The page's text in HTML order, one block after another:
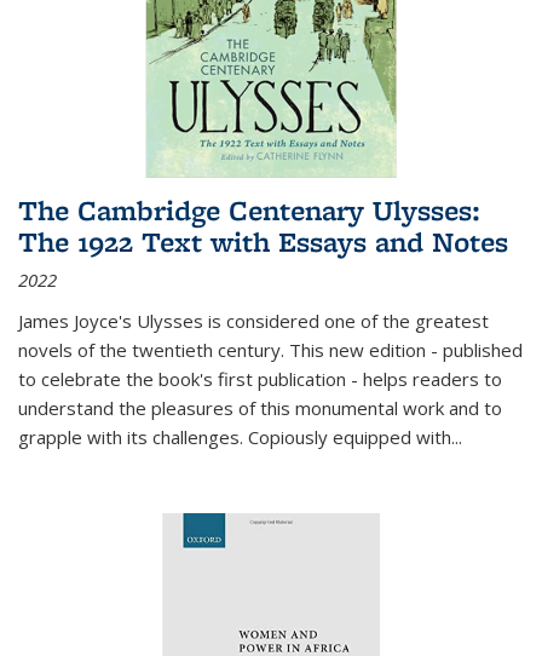
The Cambridge Centenary Ulysses:
The 1922 Text with Essays and Notes
2022
James Joyce's Ulysses is considered one of the greatest
novels of the twentieth century. This new edition - published
to celebrate the book's first publication - helps readers to
understand the pleasures of this monumental work and to
grapple with its challenges. Copiously equipped with...